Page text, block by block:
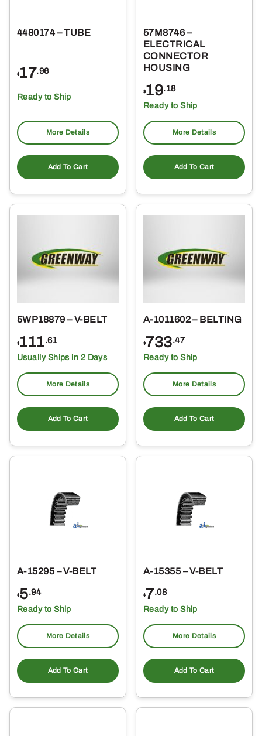
4480174 – TUBE
$17.96
Ready to Ship
More Details
Add To Cart
57M8746 –
ELECTRICAL
CONNECTOR
HOUSING
$19.18
Ready to Ship
More Details
Add To Cart
5WP18879 – V-BELT
$111.61
Usually Ships in 2 Days
More Details
Add To Cart
A-1011602 – BELTING
$733.47
Ready to Ship
More Details
Add To Cart
A-15295 – V-BELT
$5.94
Ready to Ship
More Details
Add To Cart
A-15355 – V-BELT
$7.08
Ready to Ship
More Details
Add To Cart